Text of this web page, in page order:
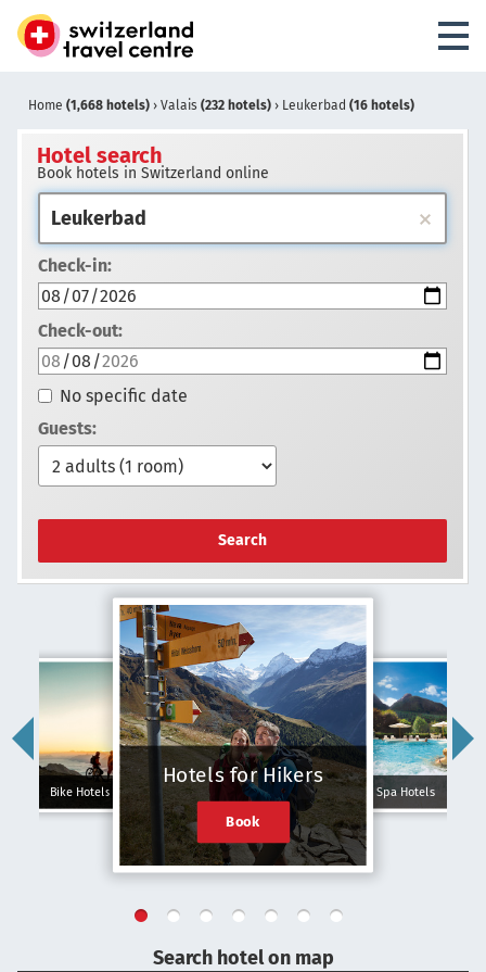
Home (1,668 hotels) › Valais (232 hotels) › Leukerbad (16 hotels)
Hotel search
Book hotels in Switzerland online
Check-in:
Check-out:
No specific date
Guests:
Search
Bike Hotels
Hotels for Hikers
Book
Spa Hotels
Search hotel on map